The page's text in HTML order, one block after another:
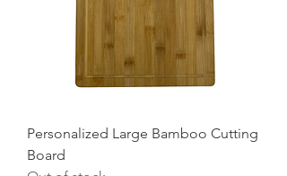
Personalized Large Bamboo Cutting
Board